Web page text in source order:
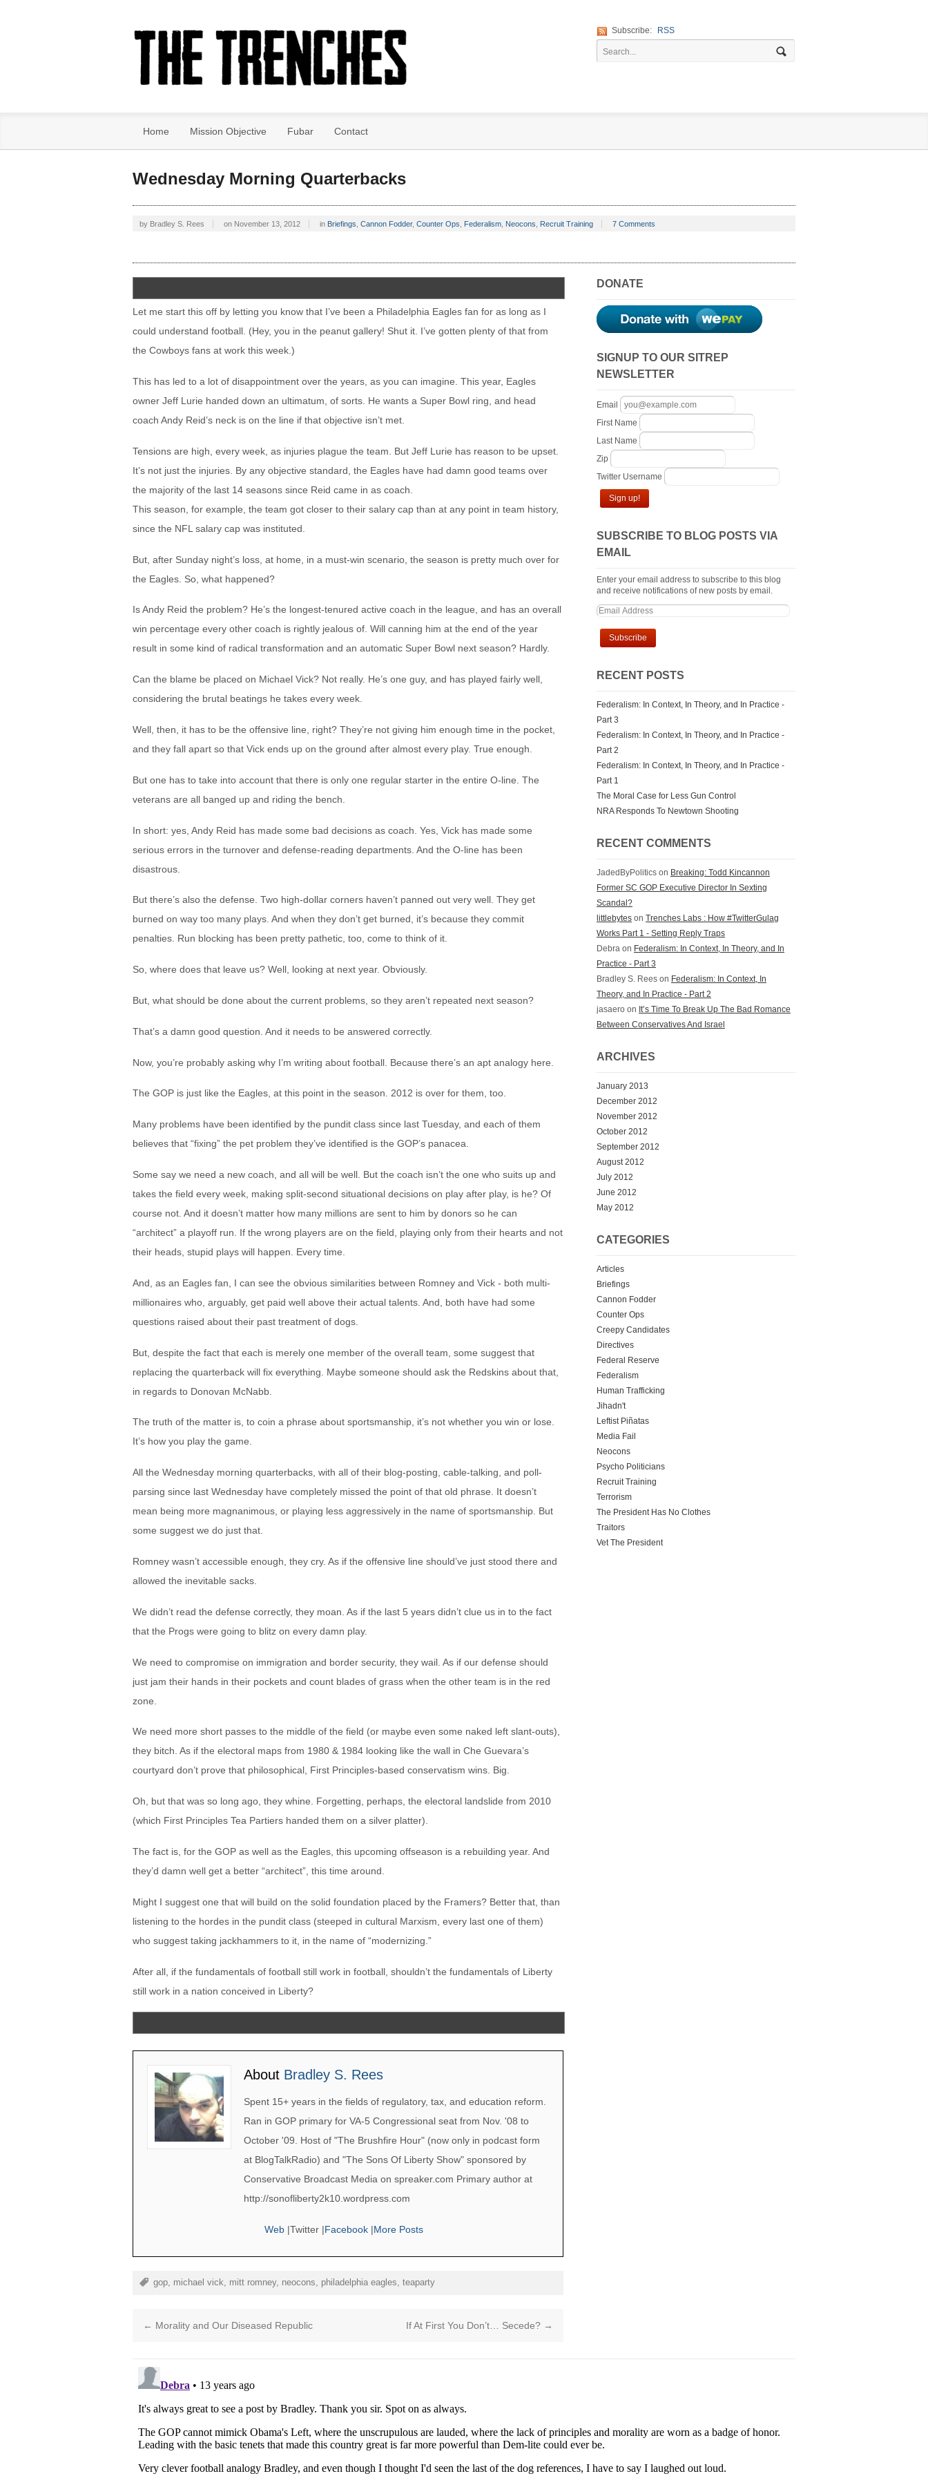
Subscribe: RSS
Home Mission Objective Fubar Contact
Wednesday Morning Quarterbacks
by Bradley S. Rees on November 13, 2012 in Briefings Cannon Fodder, Counter Ops Federalism Neocons Recruit Training 7 Comments
Let me start this off by letting you know that I’ve been a Philadelphia Eagles fan for as long as I
could understand football. (Hey, you in the peanut gallery! Shut it. I’ve gotten plenty of that from
the Cowboys fans at work this week.)
This has led to a lot of disappointment over the years, as you can imagine. This year, Eagles
owner Jeff Lurie handed down an ultimatum, of sorts. He wants a Super Bowl ring, and head
coach Andy Reid’s neck is on the line if that objective isn’t met.
Tensions are high, every week, as injuries plague the team. But Jeff Lurie has reason to be upset.
It’s not just the injuries. By any objective standard, the Eagles have had damn good teams over
the majority of the last 14 seasons since Reid came in as coach.
This season, for example, the team got closer to their salary cap than at any point in team history,
since the NFL salary cap was instituted.
But, after Sunday night’s loss, at home, in a must-win scenario, the season is pretty much over for
the Eagles. So, what happened?
Is Andy Reid the problem? He’s the longest-tenured active coach in the league, and has an overall
win percentage every other coach is rightly jealous of. Will canning him at the end of the year
result in some kind of radical transformation and an automatic Super Bowl next season? Hardly.
Can the blame be placed on Michael Vick? Not really. He’s one guy, and has played fairly well,
considering the brutal beatings he takes every week.
Well, then, it has to be the offensive line, right? They’re not giving him enough time in the pocket,
and they fall apart so that Vick ends up on the ground after almost every play. True enough.
But one has to take into account that there is only one regular starter in the entire O-line. The
veterans are all banged up and riding the bench.
In short: yes, Andy Reid has made some bad decisions as coach. Yes, Vick has made some
serious errors in the turnover and defense-reading departments. And the O-line has been
disastrous.
But there’s also the defense. Two high-dollar corners haven’t panned out very well. They get
burned on way too many plays. And when they don’t get burned, it’s because they commit
penalties. Run blocking has been pretty pathetic, too, come to think of it.
So, where does that leave us? Well, looking at next year. Obviously.
But, what should be done about the current problems, so they aren’t repeated next season?
That’s a damn good question. And it needs to be answered correctly.
Now, you’re probably asking why I’m writing about football. Because there’s an apt analogy here.
The GOP is just like the Eagles, at this point in the season. 2012 is over for them, too.
Many problems have been identified by the pundit class since last Tuesday, and each of them
believes that “fixing” the pet problem they’ve identified is the GOP’s panacea.
Some say we need a new coach, and all will be well. But the coach isn’t the one who suits up and
takes the field every week, making split-second situational decisions on play after play, is he? Of
course not. And it doesn’t matter how many millions are sent to him by donors so he can
“architect” a playoff run. If the wrong players are on the field, playing only from their hearts and not
their heads, stupid plays will happen. Every time.
And, as an Eagles fan, I can see the obvious similarities between Romney and Vick - both multi-
millionaires who, arguably, get paid well above their actual talents. And, both have had some
questions raised about their past treatment of dogs.
But, despite the fact that each is merely one member of the overall team, some suggest that
replacing the quarterback will fix everything. Maybe someone should ask the Redskins about that,
in regards to Donovan McNabb.
The truth of the matter is, to coin a phrase about sportsmanship, it’s not whether you win or lose.
It’s how you play the game.
All the Wednesday morning quarterbacks, with all of their blog-posting, cable-talking, and poll-
parsing since last Wednesday have completely missed the point of that old phrase. It doesn’t
mean being more magnanimous, or playing less aggressively in the name of sportsmanship. But
some suggest we do just that.
Romney wasn’t accessible enough, they cry. As if the offensive line should’ve just stood there and
allowed the inevitable sacks.
We didn’t read the defense correctly, they moan. As if the last 5 years didn’t clue us in to the fact
that the Progs were going to blitz on every damn play.
We need to compromise on immigration and border security, they wail. As if our defense should
just jam their hands in their pockets and count blades of grass when the other team is in the red
zone.
We need more short passes to the middle of the field (or maybe even some naked left slant-outs),
they bitch. As if the electoral maps from 1980 & 1984 looking like the wall in Che Guevara’s
courtyard don’t prove that philosophical, First Principles-based conservatism wins. Big.
Oh, but that was so long ago, they whine. Forgetting, perhaps, the electoral landslide from 2010
(which First Principles Tea Partiers handed them on a silver platter).
The fact is, for the GOP as well as the Eagles, this upcoming offseason is a rebuilding year. And
they’d damn well get a better “architect”, this time around.
Might I suggest one that will build on the solid foundation placed by the Framers? Better that, than
listening to the hordes in the pundit class (steeped in cultural Marxism, every last one of them)
who suggest taking jackhammers to it, in the name of “modernizing.”
After all, if the fundamentals of football still work in football, shouldn’t the fundamentals of Liberty
still work in a nation conceived in Liberty?
About Bradley S. Rees
Spent 15+ years in the fields of regulatory, tax, and education reform.
Ran in GOP primary for VA-5 Congressional seat from Nov. '08 to
October '09. Host of "The Brushfire Hour" (now only in podcast form
at BlogTalkRadio) and "The Sons Of Liberty Show" sponsored by
Conservative Broadcast Media on spreaker.com Primary author at
http://sonofliberty2k10.wordpress.com
Web |Twitter |Facebook |More Posts
gop, michael vick, mitt romney, neocons, philadelphia eagles, teaparty
← Morality and Our Diseased Republic If At First You Don’t… Secede? →
DONATE
SIGNUP TO OUR SITREP
NEWSLETTER
Email
First Name
Last Name
Zip
Twitter Username
Sign up!
SUBSCRIBE TO BLOG POSTS VIA
EMAIL
Enter your email address to subscribe to this blog
and receive notifications of new posts by email.
RECENT POSTS
Federalism: In Context, In Theory, and In Practice -
Part 3
Federalism: In Context, In Theory, and In Practice -
Part 2
Federalism: In Context, In Theory, and In Practice -
Part 1
The Moral Case for Less Gun Control
NRA Responds To Newtown Shooting
RECENT COMMENTS
JadedByPolitics on Breaking: Todd Kincannon
Former SC GOP Executive Director In Sexting
Scandal?
littlebytes on Trenches Labs : How #TwitterGulag
Works Part 1 - Setting Reply Traps
Debra on Federalism: In Context, In Theory, and In
Practice - Part 3
Bradley S. Rees on Federalism: In Context, In
Theory, and In Practice - Part 2
jasaero on It’s Time To Break Up The Bad Romance
Between Conservatives And Israel
ARCHIVES
January 2013
December 2012
November 2012
October 2012
September 2012
August 2012
July 2012
June 2012
May 2012
CATEGORIES
Articles
Briefings
Cannon Fodder
Counter Ops
Creepy Candidates
Directives
Federal Reserve
Federalism
Human Trafficking
Jihadn't
Leftist Piñatas
Media Fail
Neocons
Psycho Politicians
Recruit Training
Terrorism
The President Has No Clothes
Traitors
Vet The President